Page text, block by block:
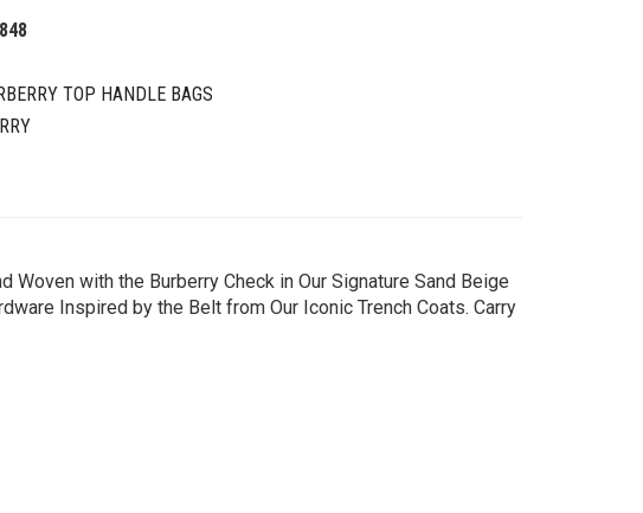
TOP HANDLE BAGS
with the Burberry Check in Our Signature Sand Beige
Inspired by the Belt from Our Iconic Trench Coats. Carry